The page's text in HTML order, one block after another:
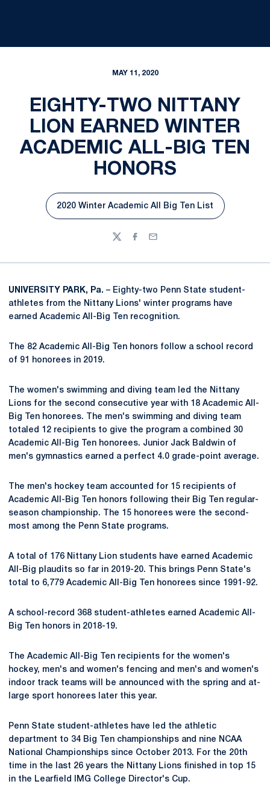
MAY 11, 2020
EIGHTY-TWO NITTANY
LION EARNED WINTER
ACADEMIC ALL-BIG TEN
HONORS
Opens in a new window
2020 Winter Academic All Big Ten List
TwitterFacebook
Email
UNIVERSITY PARK, Pa. – Eighty-two Penn State student-
athletes from the Nittany Lions' winter programs have
earned Academic All-Big Ten recognition.
The 82 Academic All-Big Ten honors follow a school record
of 91 honorees in 2019.
The women's swimming and diving team led the Nittany
Lions for the second consecutive year with 18 Academic All-
Big Ten honorees. The men's swimming and diving team
totaled 12 recipients to give the program a combined 30
Academic All-Big Ten honorees. Junior Jack Baldwin of
men's gymnastics earned a perfect 4.0 grade-point average.
The men's hockey team accounted for 15 recipients of
Academic All-Big Ten honors following their Big Ten regular-
season championship. The 15 honorees were the second-
most among the Penn State programs.
A total of 176 Nittany Lion students have earned Academic
All-Big plaudits so far in 2019-20. This brings Penn State's
total to 6,779 Academic All-Big Ten honorees since 1991-92.
A school-record 368 student-athletes earned Academic All-
Big Ten honors in 2018-19.
The Academic All-Big Ten recipients for the women's
hockey, men's and women's fencing and men's and women's
indoor track teams will be announced with the spring and at-
large sport honorees later this year.
Penn State student-athletes have led the athletic
department to 34 Big Ten championships and nine NCAA
National Championships since October 2013. For the 20th
time in the last 26 years the Nittany Lions finished in top 15
in the Learfield IMG College Director's Cup.